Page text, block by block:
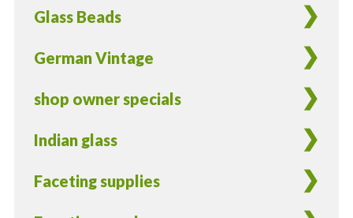
Glass Beads
German Vintage
shop owner specials
Indian glass
Faceting supplies